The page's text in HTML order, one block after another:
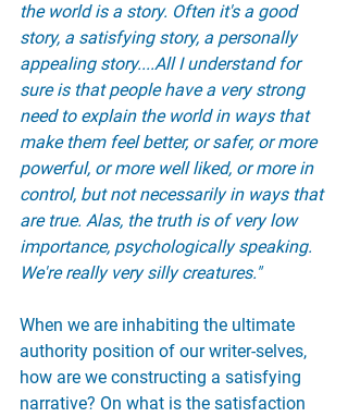
the world is a story. Often it's a good
story, a satisfying story, a personally
appealing story....All I understand for
sure is that people have a very strong
need to explain the world in ways that
make them feel better, or safer, or more
powerful, or more well liked, or more in
control, but not necessarily in ways that
are true. Alas, the truth is of very low
importance, psychologically speaking.
We're really very silly creatures."
When we are inhabiting the ultimate
authority position of our writer-selves,
how are we constructing a satisfying
narrative? On what is the satisfaction